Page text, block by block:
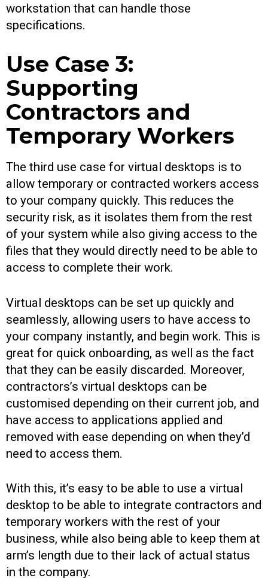
workstation that can handle those
specifications.
Use Case 3:
Supporting
Contractors and
Temporary Workers
The third use case for virtual desktops is to
allow temporary or contracted workers access
to your company quickly. This reduces the
security risk, as it isolates them from the rest
of your system while also giving access to the
files that they would directly need to be able to
access to complete their work.
Virtual desktops can be set up quickly and
seamlessly, allowing users to have access to
your company instantly, and begin work. This is
great for quick onboarding, as well as the fact
that they can be easily discarded. Moreover,
contractors’s virtual desktops can be
customised depending on their current job, and
have access to applications applied and
removed with ease depending on when they’d
need to access them.
With this, it’s easy to be able to use a virtual
desktop to be able to integrate contractors and
temporary workers with the rest of your
business, while also being able to keep them at
arm’s length due to their lack of actual status
in the company.